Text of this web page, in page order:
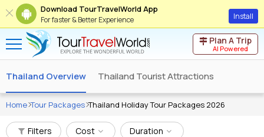
Download TourTravelWorld App
For faster & Better Experience Install
Plan A Trip
AI Powered
Thailand Overview Thailand Tourist Attractions
Home Tour Packages Thailand Holiday Tour Packages 2026
Filters Cost Duration